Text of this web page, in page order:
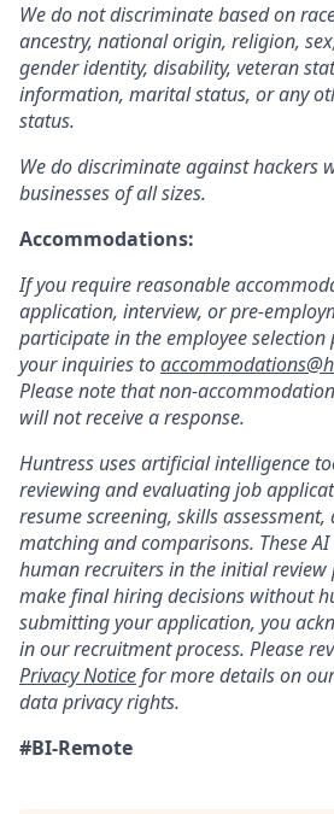
We do not discriminate based on
ancestry, national origin, religion,
gender identity, disability, veteran
information, marital status, or any
status.
We do discriminate against hackers
businesses of all sizes.
Accommodations:
If you require reasonable
application, interview, or pre-
participate in the employee selection
your inquiries to
Please note that non-
will not receive a response.
Huntress uses artificial intelligence
reviewing and evaluating job
resume screening, skills
matching and comparisons. These
human recruiters in the initial review
make final hiring decisions without
submitting your application, you
in our recruitment process. Please
Privacy Noticefor more details on
data privacy rights.
#BI-Remote